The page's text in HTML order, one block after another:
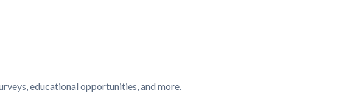
educational opportunities, and more.